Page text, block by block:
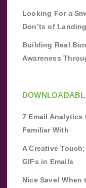
Looking For a
Don’ts of
Building Real
Awareness
7 Email Analytics
Familiar With
A Creative
GIFs in Emails
Nice Save! When